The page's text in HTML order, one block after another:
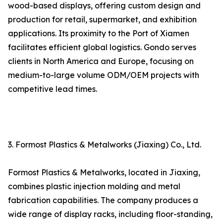
wood-based displays, offering custom design and
production for retail, supermarket, and exhibition
applications. Its proximity to the Port of Xiamen
facilitates efficient global logistics. Gondo serves
clients in North America and Europe, focusing on
medium-to-large volume ODM/OEM projects with
competitive lead times.
3. Formost Plastics & Metalworks (Jiaxing) Co., Ltd.
Formost Plastics & Metalworks, located in Jiaxing,
combines plastic injection molding and metal
fabrication capabilities. The company produces a
wide range of display racks, including floor-standing,